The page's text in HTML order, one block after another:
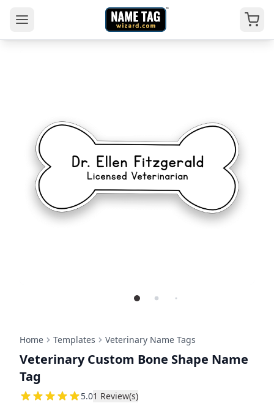
Home Templates Veterinary Name Tags
Veterinary Custom Bone Shape Name
Tag
5.051 Review(s)